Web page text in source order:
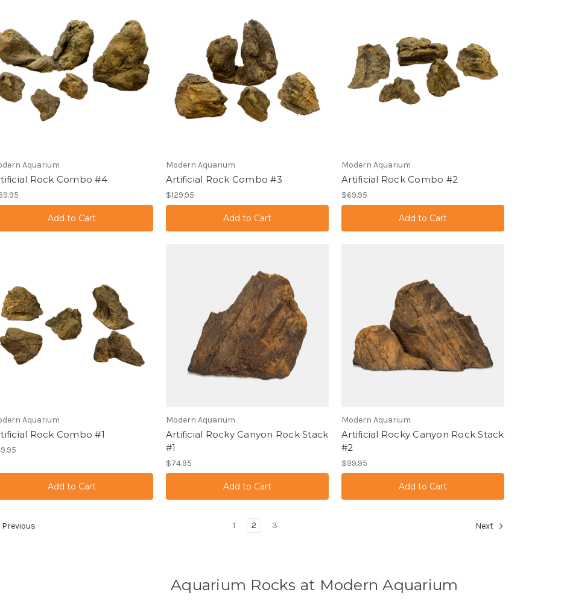
Aquarium
Rock Combo #4
Modern Aquarium
Artificial Rock Combo #3
$129.95
Modern Aquarium
Artificial Rock Combo #2
$69.95
Aquarium
Rock Combo #1
Modern Aquarium
Artificial Rocky Canyon Rock Stack
#1
$74.95
Modern Aquarium
Artificial Rocky Canyon Rock Stack
#2
$99.95
Previous 1 2 3 Next
Aquarium Rocks at Modern Aquarium